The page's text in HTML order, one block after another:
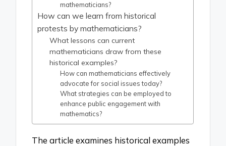
mathematicians?
How can we learn from historical
protests by mathematicians?
What lessons can current
mathematicians draw from these
historical examples?
How can mathematicians effectively
advocate for social issues today?
What strategies can be employed to
enhance public engagement with
mathematics?
The article examines historical examples